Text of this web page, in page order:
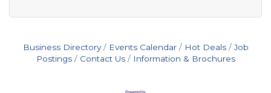
Business Directory Events Calendar Hot Deals
Job
Postings
Contact Us Information & Brochures